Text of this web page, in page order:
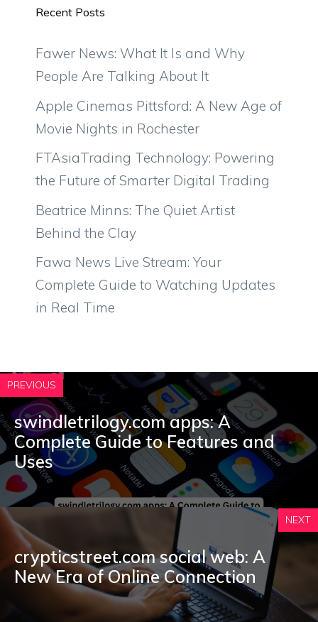
Recent Posts
Fawer News: What It Is and Why
People Are Talking About It
Apple Cinemas Pittsford: A New Age of
Movie Nights in Rochester
FTAsiaTrading Technology: Powering
the Future of Smarter Digital Trading
Beatrice Minns: The Quiet Artist
Behind the Clay
Fawa News Live Stream: Your
Complete Guide to Watching Updates
in Real Time
PREVIOUS
swin‍dletrilogy.com‌ app‌s: A
C‌omplete Guide to Feature⁠s and
Uses
NEXT
crypticstreet.com social web: A
New E‍ra of O‍nlin​e Connect​ion